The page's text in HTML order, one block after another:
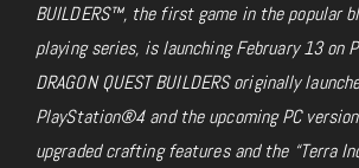
BUILDERS™, the first game in the popular
playing series, is launching February 13 on
DRAGON QUEST BUILDERS originally
PlayStation®4 and the upcoming PC
upgraded crafting features and the “Terra